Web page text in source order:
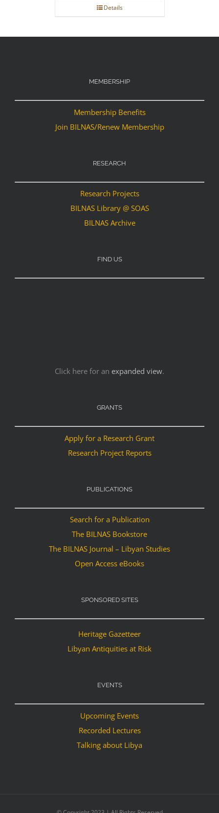
Details
MEMBERSHIP
Membership Benefits
Join BILNAS/Renew Membership
RESEARCH
Research Projects
BILNAS Library @ SOAS
BILNAS Archive
FIND US
Click here for an expanded view.
GRANTS
Apply for a Research Grant
Research Project Reports
PUBLICATIONS
Search for a Publication
The BILNAS Bookstore
The BILNAS Journal – Libyan Studies
Open Access eBooks
SPONSORED SITES
Heritage Gazetteer
Libyan Antiquities at Risk
EVENTS
Upcoming Events
Recorded Lectures
Talking about Libya